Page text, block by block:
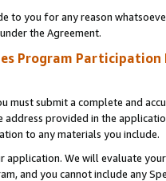
to you for any reason
the Agreement.
Program Participation
must submit a complete and
address provided in the
to any materials you include.
application. We will evaluate
and you cannot include any